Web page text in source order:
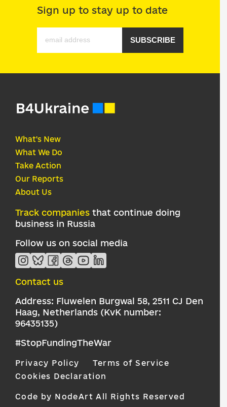
Sign up to stay up to date
SUBSCRIBE
What's New
What We Do
Take Action
Our Reports
About Us
Track companies that continue doing
business in Russia
Follow us on social media
Contact us
Address: Fluwelen Burgwal 58, 2511 CJ Den
Haag, Netherlands (KvK number:
96435135)
#StopFundingTheWar
Privacy Policy
Terms of Service
Cookies Declaration
Code by NodeArt All Rights Reserved